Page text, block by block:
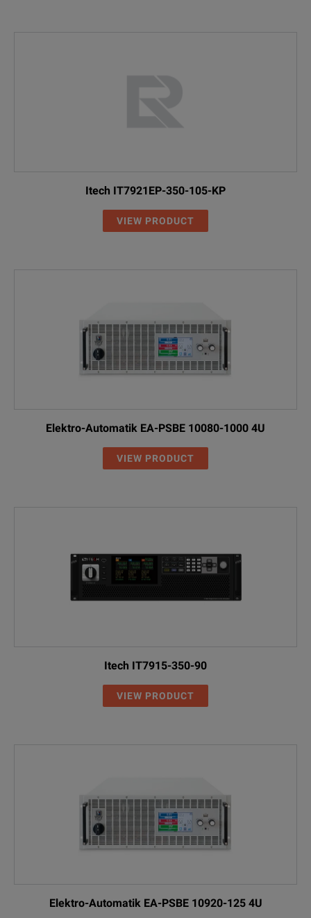
Itech IT7921EP-350-105-KP
VIEW PRODUCT
Elektro-Automatik EA-PSBE 10080-1000 4U
VIEW PRODUCT
Itech IT7915-350-90
VIEW PRODUCT
Elektro-Automatik EA-PSBE 10920-125 4U